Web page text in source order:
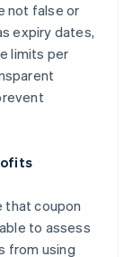
not false or
expiry dates,
limits per
that coupon
to assess
from using